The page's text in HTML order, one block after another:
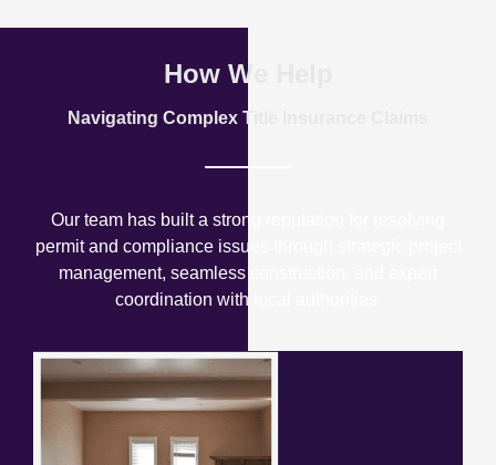
How We Help
Navigating Complex Title Insurance Claims
Our team has built a strong reputation for resolving
permit and compliance issues through strategic project
management, seamless construction, and expert
coordination with local authorities.